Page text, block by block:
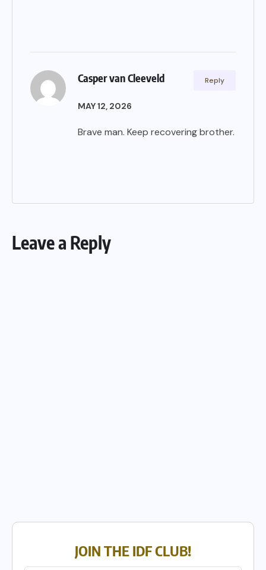
Casper van Cleeveld
MAY 12, 2026
Brave man. Keep recovering brother.
Reply
Leave a Reply
JOIN THE IDF CLUB!